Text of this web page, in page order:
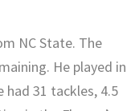
NC State. The
He played in
had 31 tackles, 4.5